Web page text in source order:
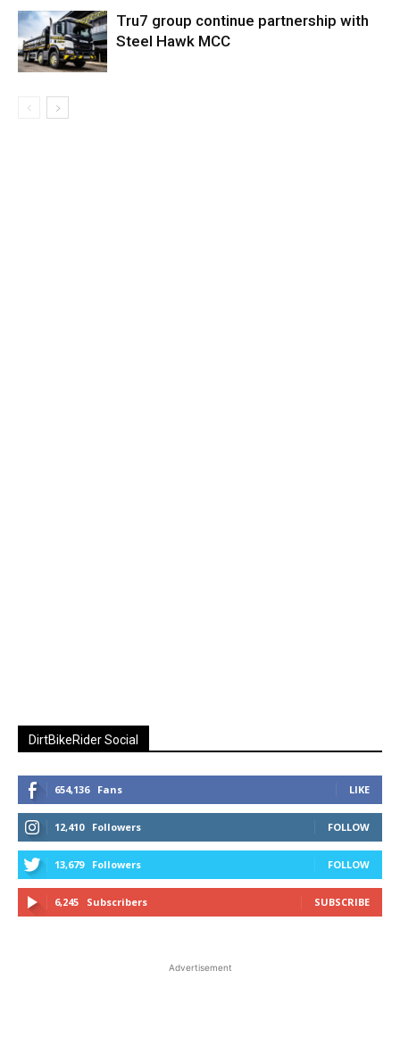
Tru7 group continue partnership with
Steel Hawk MCC
DirtBikeRider Social
654,136 Fans LIKE
12,410 Followers FOLLOW
13,679 Followers FOLLOW
6,245 Subscribers SUBSCRIBE
Advertisement